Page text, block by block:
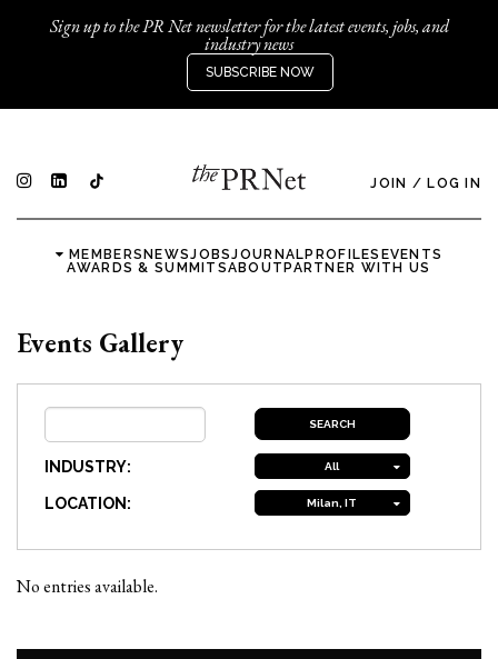
Sign up to the PR Net newsletter for the latest events, jobs, and
industry news
SUBSCRIBE NOW
JOIN / LOG IN
MEMBERSNEWSJOBSJOURNALPROFILES EVENTS
AWARDS & SUMMITSABOUTPARTNER WITH US
Events Gallery
INDUSTRY: All
LOCATION: Milan, IT
No entries available.